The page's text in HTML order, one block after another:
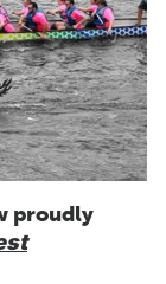
proudly